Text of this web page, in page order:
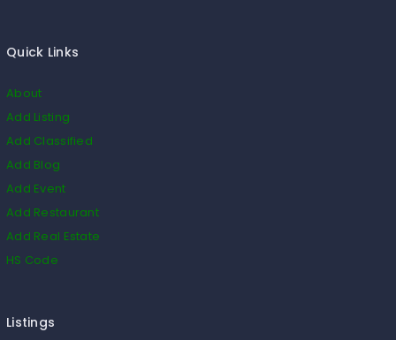
Quick Links
About
Add Listing
Add Classified
Add Blog
Add Event
Add Restaurant
Add Real Estate
HS Code
Listings